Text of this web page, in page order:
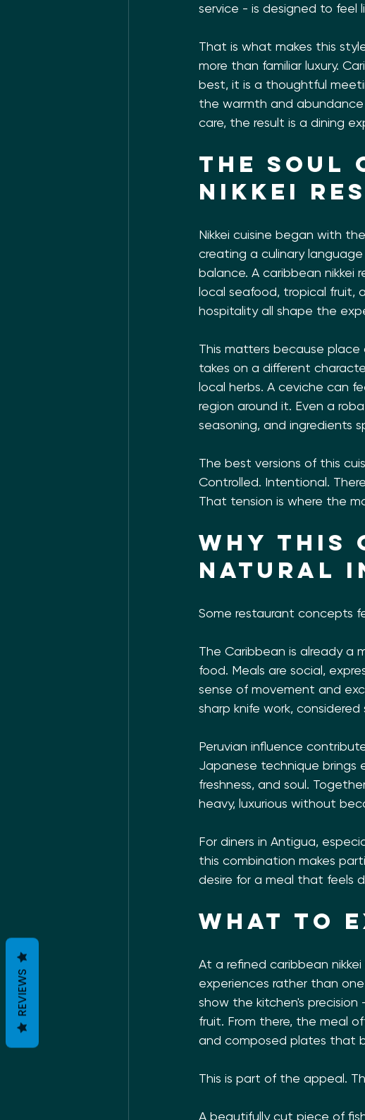
service - is designed to feel
That is what makes this
more than familiar luxury.
best, it is a thoughtful
the warmth and
care, the result is a dining
The soul
Nikkei
Nikkei cuisine began with
creating a culinary
balance. A caribbean nikkei
local seafood, tropical fruit,
hospitality all shape the
This matters because place
takes on a different
local herbs. A ceviche can
region around it. Even a
seasoning, and ingredients
The best versions of this
Controlled. Intentional.
That tension is where the
Why this
natural
Some restaurant concepts
The Caribbean is already a
food. Meals are social,
sense of movement and
sharp knife work,
Peruvian influence
Japanese technique brings
freshness, and soul.
heavy, luxurious without
For diners in Antigua,
this combination makes
desire for a meal that feels
What to
At a refined caribbean
experiences rather than
show the kitchen's precision
fruit. From there, the meal
and composed plates that
This is part of the appeal.
A beautifully cut piece of
REVIEWS